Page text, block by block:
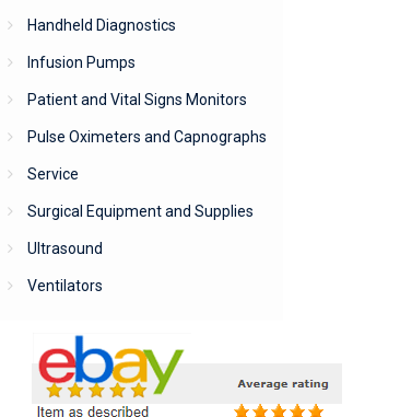
Handheld Diagnostics
Infusion Pumps
Patient and Vital Signs Monitors
Pulse Oximeters and Capnographs
Service
Surgical Equipment and Supplies
Ultrasound
Ventilators